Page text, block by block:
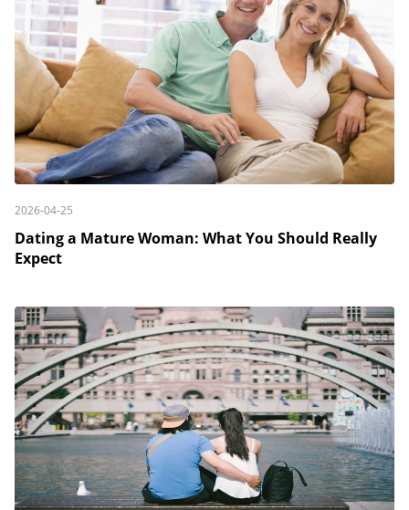
2026-04-25
Dating a Mature Woman: What You Should Really
Expect